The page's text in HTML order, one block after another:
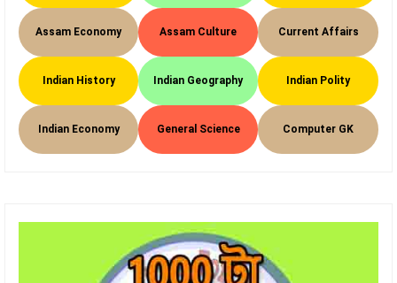
Assam Economy Assam Culture Current Affairs
Indian History Indian Geography Indian Polity
Indian Economy General Science Computer GK